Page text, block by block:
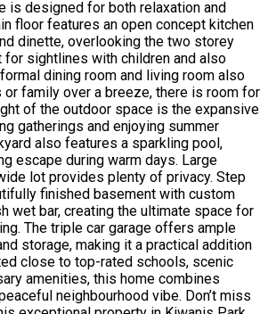
is designed for both relaxation and
floor features an open concept kitchen
dinette, overlooking the two storey
sightlines with children and also
dining room and living room also
or family over a breeze, there is room for
of the outdoor space is the expansive
gatherings and enjoying summer
also features a sparkling pool,
escape during warm days. Large
lot provides plenty of privacy. Step
finished basement with custom
wet bar, creating the ultimate space for
The triple car garage offers ample
storage, making it a practical addition
close to top-rated schools, scenic
amenities, this home combines
neighbourhood vibe. Don’t miss